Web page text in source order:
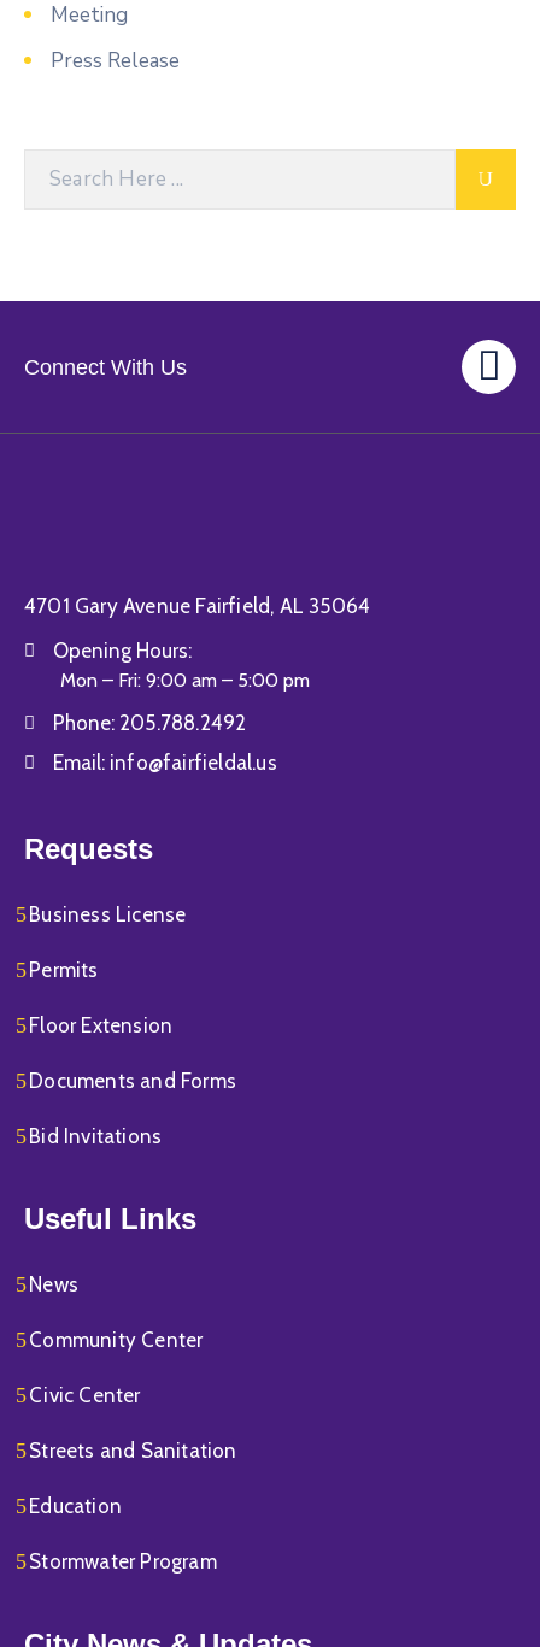
Meeting
Press Release
Connect With Us
4701 Gary Avenue Fairfield, AL 35064
Opening Hours:
Mon – Fri: 9:00 am – 5:00 pm
Phone: 205.788.2492
Email: info@fairfieldal.us
Requests
Business License
Permits
Floor Extension
Documents and Forms
Bid Invitations
Useful Links
News
Community Center
Civic Center
Streets and Sanitation
Education
Stormwater Program